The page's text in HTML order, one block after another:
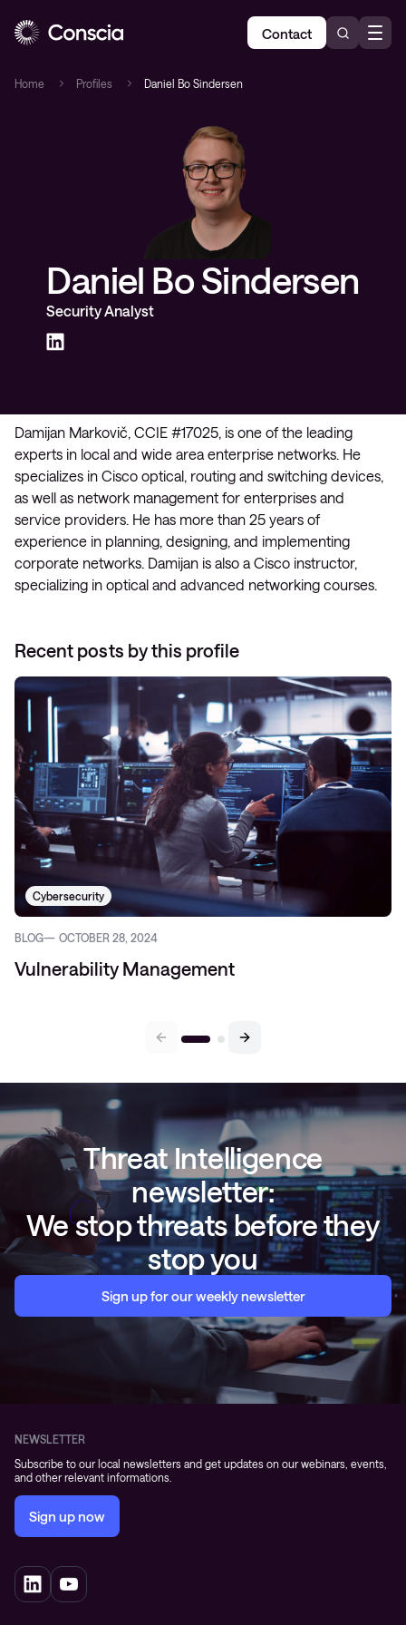
Contact
Home Profiles Daniel Bo Sindersen
Daniel Bo Sindersen
Security Analyst
Damijan Markovič, CCIE #17025, is one of the leading
experts in local and wide area enterprise networks. He
specializes in Cisco optical, routing and switching devices,
as well as network management for enterprises and
service providers. He has more than 25 years of
experience in planning, designing, and implementing
corporate networks. Damijan is also a Cisco instructor,
specializing in optical and advanced networking courses.
Recent posts by this profile
Cybersecurity
BLOG OCTOBER 28, 2024
Vulnerability Management
Threat Intelligence
newsletter:
We stop threats before they
stop you
Sign up for our weekly newsletter
NEWSLETTER
Subscribe to our local newsletters and get updates on our webinars, events,
and other relevant informations.
Sign up now